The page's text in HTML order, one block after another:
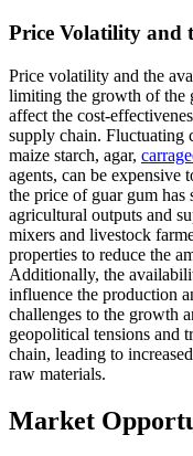
Price Volatility and
Price volatility and the
limiting the growth of the
affect the cost-
supply chain. Fluctuating
maize starch, agar,
agents, can be expensive
the price of guar gum has
agricultural outputs and
mixers and livestock
properties to reduce the
Additionally, the
influence the production
challenges to the growth
geopolitical tensions and
chain, leading to
raw materials.
Market